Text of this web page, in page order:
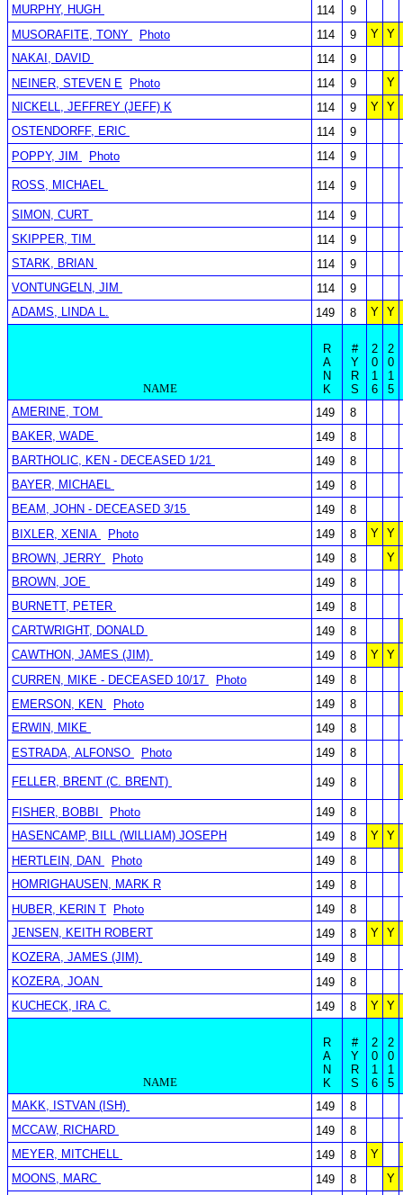
MURPHY, HUGH
114
9
MUSORAFITE, TONY
Photo 114 9 Y Y
NAKAI, DAVID
114
9
NEINER, STEVEN E
Photo 114 9
Y
NICKELL, JEFFREY (JEFF) K
114 9 Y Y
OSTENDORFF, ERIC
114
9
POPPY, JIM
Photo 114 9
ROSS, MICHAEL 114 9
SIMON, CURT 114
9
SKIPPER, TIM
114
9
STARK, BRIAN
114
9
VONTUNGELN, JIM
114
9
ADAMS, LINDA L.
149 8 Y Y
NAME
R
A
N
K
#
Y
R
S
2
0
1
6
2
0
1
5
AMERINE, TOM
149
8
BAKER, WADE
149
8
BARTHOLIC, KEN - DECEASED 1/21
149
8
BAYER, MICHAEL
149
8
BEAM, JOHN - DECEASED 3/15
149
8
BIXLER, XENIA
Photo 149 8 Y Y
BROWN, JERRY
Photo 149 8
Y
BROWN, JOE
149
8
BURNETT, PETER
149
8
CARTWRIGHT, DONALD
149
8
CAWTHON, JAMES (JIM)
149 8 Y Y
CURREN, MIKE - DECEASED 10/17
Photo 149
8
EMERSON, KEN
Photo 149
8
ERWIN, MIKE
149
8
ESTRADA, ALFONSO
Photo 149 8
FELLER, BRENT (C. BRENT) 149 8
FISHER, BOBBI Photo 149
8
HASENCAMP, BILL (WILLIAM) JOSEPH
149 8 Y Y
HERTLEIN, DAN
Photo 149
8
HOMRIGHAUSEN, MARK R
149
8
HUBER, KERIN T
Photo 149
8
JENSEN, KEITH ROBERT
149 8 Y Y
KOZERA, JAMES (JIM)
149
8
KOZERA, JOAN
149
8
KUCHECK, IRA C.
149 8 Y Y
NAME
R
A
N
K
#
Y
R
S
2
0
1
6
2
0
1
5
MAKK, ISTVAN (ISH)
149
8
MCCAW, RICHARD
149
8
MEYER, MITCHELL
149 8
Y
MOONS, MARC
149 8
Y